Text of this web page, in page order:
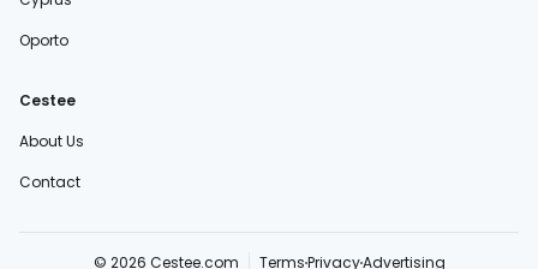
Oporto
Cestee
About Us
Contact
© 2026 Cestee.com TermsPrivacyAdvertising